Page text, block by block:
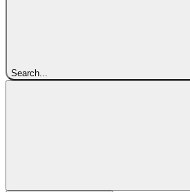
Search...